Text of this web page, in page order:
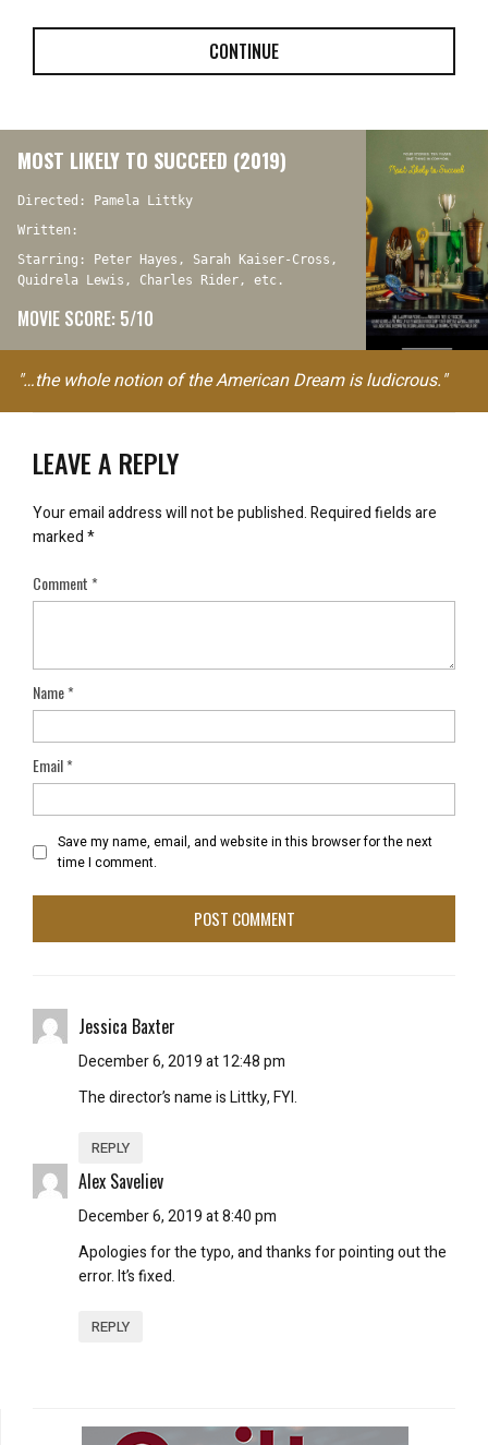
CONTINUE
MOST LIKELY TO SUCCEED (2019)
Directed: Pamela Littky
Written:
Starring: Peter Hayes, Sarah Kaiser-Cross,
Quidrela Lewis, Charles Rider, etc.
MOVIE SCORE: 5/10
"…the whole notion of the American Dream is ludicrous."
LEAVE A REPLY
Your email address will not be published.Required fields are
marked*
Comment*
Name*
Email*
Save my name, email, and website in this browser for the next
time I comment.
Jessica Baxter
December 6, 2019 at 12:48 pm
The director’s name is Littky, FYI.
REPLY
Alex Saveliev
December 6, 2019 at 8:40 pm
Apologies for the typo, and thanks for pointing out the
error. It’s fixed.
REPLY